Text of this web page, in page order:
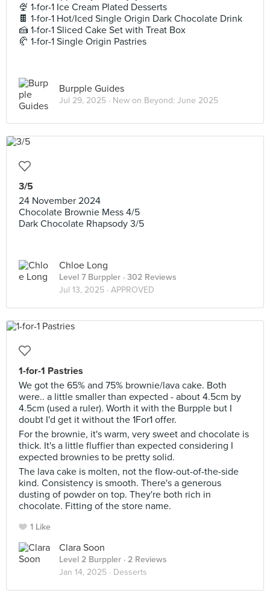
🍨 1-for-1 Ice Cream Plated Desserts
🍫 1-for-1 Hot/Iced Single Origin Dark Chocolate Drink
🍰 1-for-1 Sliced Cake Set with Treat Box
🥐 1-for-1 Single Origin Pastries
Burpple Guides
Jul 29, 2025 · New on Beyond: June 2025
3/5
24 November 2024
Chocolate Brownie Mess 4/5
Dark Chocolate Rhapsody 3/5
Chloe Long
Level 7 Burppler · 302 Reviews
Jul 13, 2025 · APPROVED
1-for-1 Pastries
We got the 65% and 75% brownie/lava cake. Both
were.. a little smaller than expected - about 4.5cm by
4.5cm (used a ruler). Worth it with the Burpple but I
doubt I'd get it without the 1For1 offer.
For the brownie, it's warm, very sweet and chocolate is
thick. It's a little fluffier than expected considering I
expected brownies to be pretty solid.
The lava cake is molten, not the flow-out-of-the-side
kind. Consistency is smooth. There's a generous
dusting of powder on top. They're both rich in
chocolate. Fitting of the store name.
1 Like
Clara Soon
Level 2 Burppler · 2 Reviews
Jan 14, 2025 · Desserts